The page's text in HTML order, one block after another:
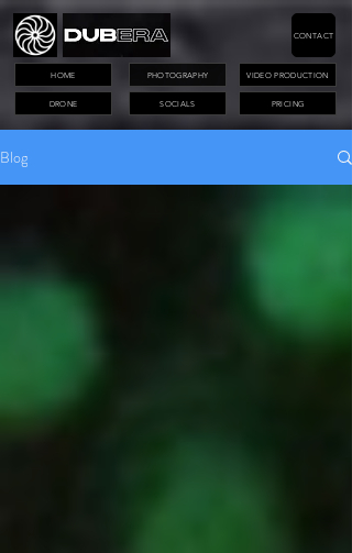
PHOTOGRAPHY VIDEO PRODUCTION
DRONE PRICING
CONTACT
HOME
SOCIALS
Blog